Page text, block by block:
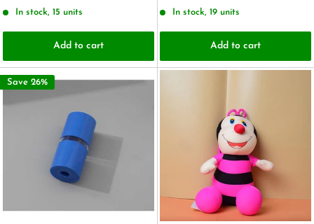
In stock, 15 units
Add to cart
In stock, 19 units
Add to cart
Save 26%